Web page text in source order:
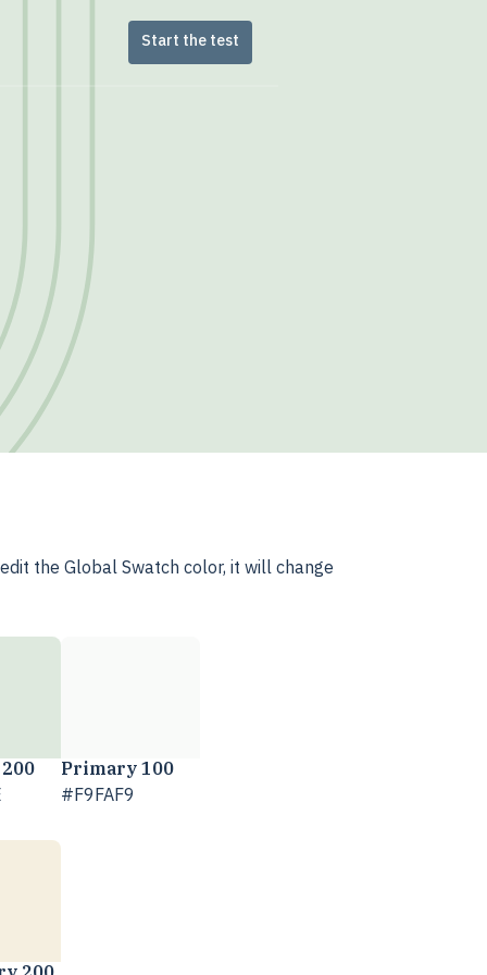
Start the test
the Global Swatch color, it will change
Primary 100
#F9FAF9